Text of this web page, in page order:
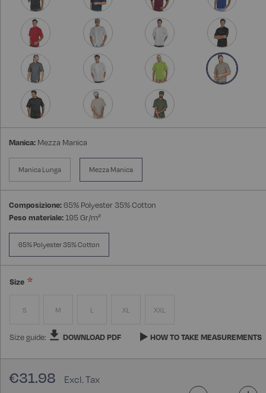
Manica: Mezza Manica
Manica Lunga Mezza Manica
Composizione:65% Polyester 35% Cotton
Peso materiale:195 Gr/m²
65% Polyester 35% Cotton
Size
S M L XL XXL
Size guide: DOWNLOAD PDF HOW TO TAKE MEASUREMENTS
€31.98